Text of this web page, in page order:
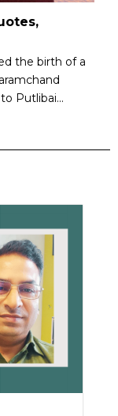
the birth of a
Putlibai...